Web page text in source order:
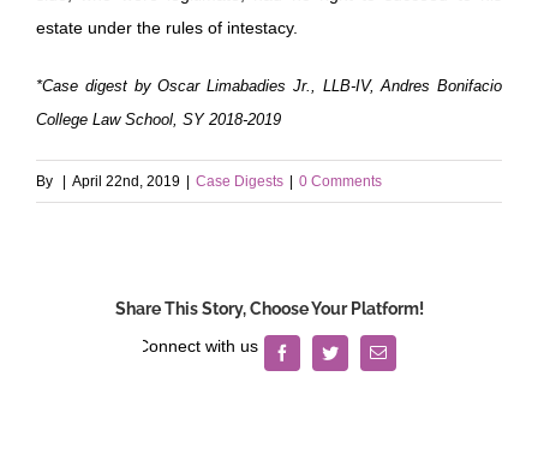
estate under the rules of intestacy.
*Case digest by Oscar Limabadies Jr., LLB-IV, Andres Bonifacio
College Law School, SY 2018-2019
By | April 22nd, 2019 | Case Digests | 0 Comments
Share This Story, Choose Your Platform!
FacebookTwitterEmail